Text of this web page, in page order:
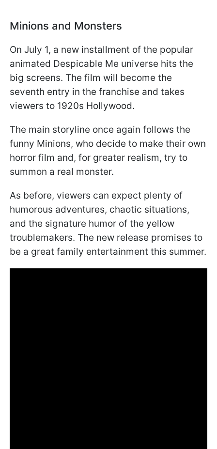
Minions and Monsters
On July 1, a new installment of the popular
animated Despicable Me universe hits the
big screens. The film will become the
seventh entry in the franchise and takes
viewers to 1920s Hollywood.
The main storyline once again follows the
funny Minions, who decide to make their own
horror film and, for greater realism, try to
summon a real monster.
As before, viewers can expect plenty of
humorous adventures, chaotic situations,
and the signature humor of the yellow
troublemakers. The new release promises to
be a great family entertainment this summer.